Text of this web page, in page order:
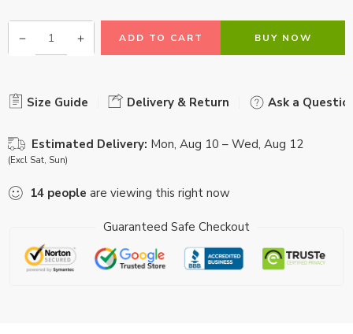
ADD TO CART BUY NOW
Size Guide Delivery & Return Ask a
Estimated Delivery: Mon, Aug 10 – Wed, Aug 12
(Excl Sat, Sun)
14 people are viewing this right now
Guaranteed Safe Checkout